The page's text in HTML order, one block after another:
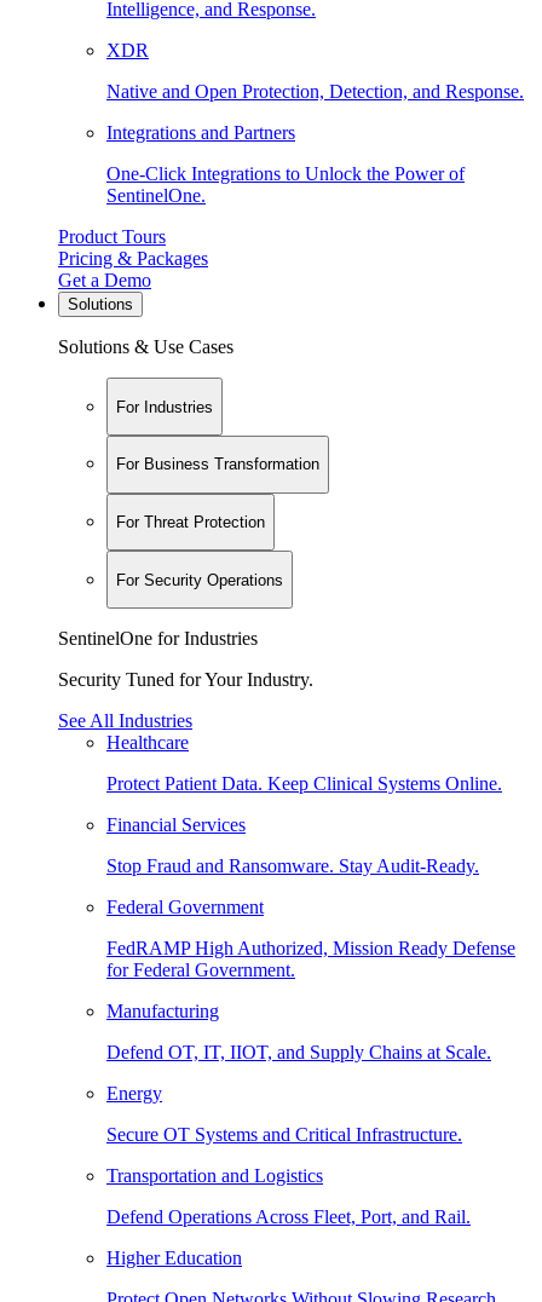
Intelligence, and Response.
XDR
Native and Open Protection, Detection, and Response.
Integrations and Partners
One-Click Integrations to Unlock the Power of
SentinelOne.
Product Tours
Pricing & Packages
Get a Demo
Solutions
Solutions & Use Cases
For Industries
For Business Transformation
For Threat Protection
For Security Operations
SentinelOne for Industries
Security Tuned for Your Industry.
See All Industries
Healthcare
Protect Patient Data. Keep Clinical Systems Online.
Financial Services
Stop Fraud and Ransomware. Stay Audit-Ready.
Federal Government
FedRAMP High Authorized, Mission Ready Defense
for Federal Government.
Manufacturing
Defend OT, IT, IIOT, and Supply Chains at Scale.
Energy
Secure OT Systems and Critical Infrastructure.
Transportation and Logistics
Defend Operations Across Fleet, Port, and Rail.
Higher Education